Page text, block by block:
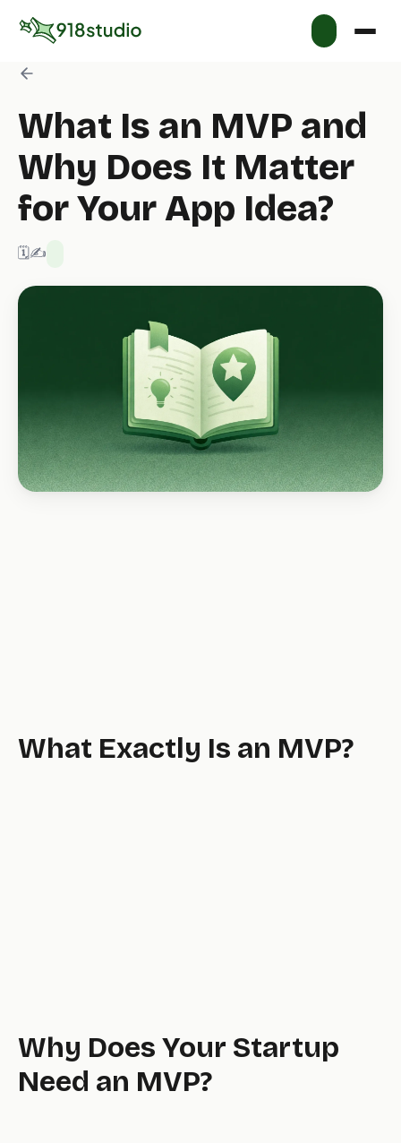
What Is an MVP and
Why Does It Matter
for Your App Idea?
🗓️ 1/20/2026✍️ 918 Studio
What Exactly Is an MVP?
Why Does Your Startup
Need an MVP?